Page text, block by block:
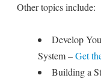
Other topics include:
Develop
System –Get
Building a